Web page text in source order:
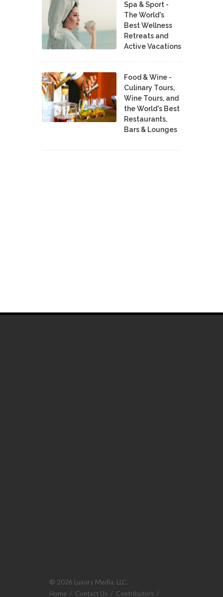
Spa & Sport -
The World's
Best Wellness
Retreats and
Active Vacations
Food & Wine -
Culinary Tours,
Wine Tours, and
the World's Best
Restaurants,
Bars & Lounges
© 2026 Luxury Media, LLC.
Home / Contact Us / Contributors /